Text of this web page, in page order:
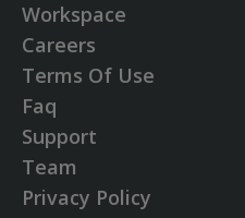
Workspace
Careers
Terms Of Use
Faq
Support
Team
Privacy Policy